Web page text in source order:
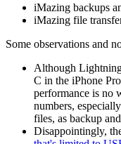
iMazing backups
iMazing file
Some observations and
Although
C in the iPhone
performance is no
numbers,
files, as backup
Disappointingly,